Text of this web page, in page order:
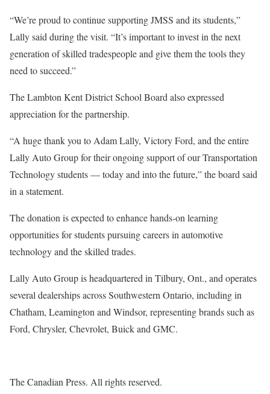
“We’re proud to continue supporting JMSS and its students,”
Lally said during the visit. “It’s important to invest in the next
generation of skilled tradespeople and give them the tools they
need to succeed.”
The Lambton Kent District School Board also expressed
appreciation for the partnership.
“A huge thank you to Adam Lally, Victory Ford, and the entire
Lally Auto Group for their ongoing support of our Transportation
Technology students — today and into the future,” the board said
in a statement.
The donation is expected to enhance hands-on learning
opportunities for students pursuing careers in automotive
technology and the skilled trades.
Lally Auto Group is headquartered in Tilbury, Ont., and operates
several dealerships across Southwestern Ontario, including in
Chatham, Leamington and Windsor, representing brands such as
Ford, Chrysler, Chevrolet, Buick and GMC.
The Canadian Press. All rights reserved.